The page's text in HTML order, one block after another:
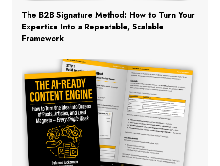
The B2B Signature Method: How to Turn Your
Expertise Into a Repeatable, Scalable
Framework